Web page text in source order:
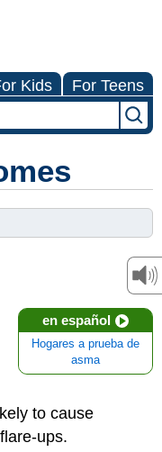
Kids For Teens
en español
Hogares a prueba de
asma
to cause
flare-ups.